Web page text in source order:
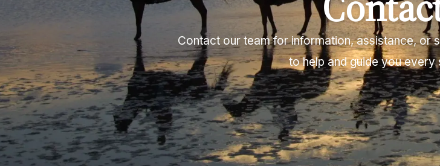
Contact our team for information, assistance, or
to help and guide you